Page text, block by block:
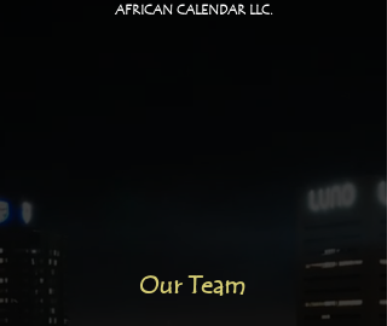
AFRICAN CALENDAR LLC.
Our Team